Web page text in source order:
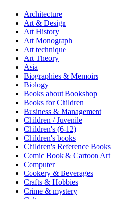
Architecture
Art & Design
Art History
Art Monograph
Art technique
Art Theory
Asia
Biographies & Memoirs
Biology
Books about Bookshop
Books for Children
Business & Management
Children / Juvenile
Children's (6-12)
Children's books
Children's Reference Books
Comic Book & Cartoon Art
Computer
Cookery & Beverages
Crafts & Hobbies
Crime & mystery